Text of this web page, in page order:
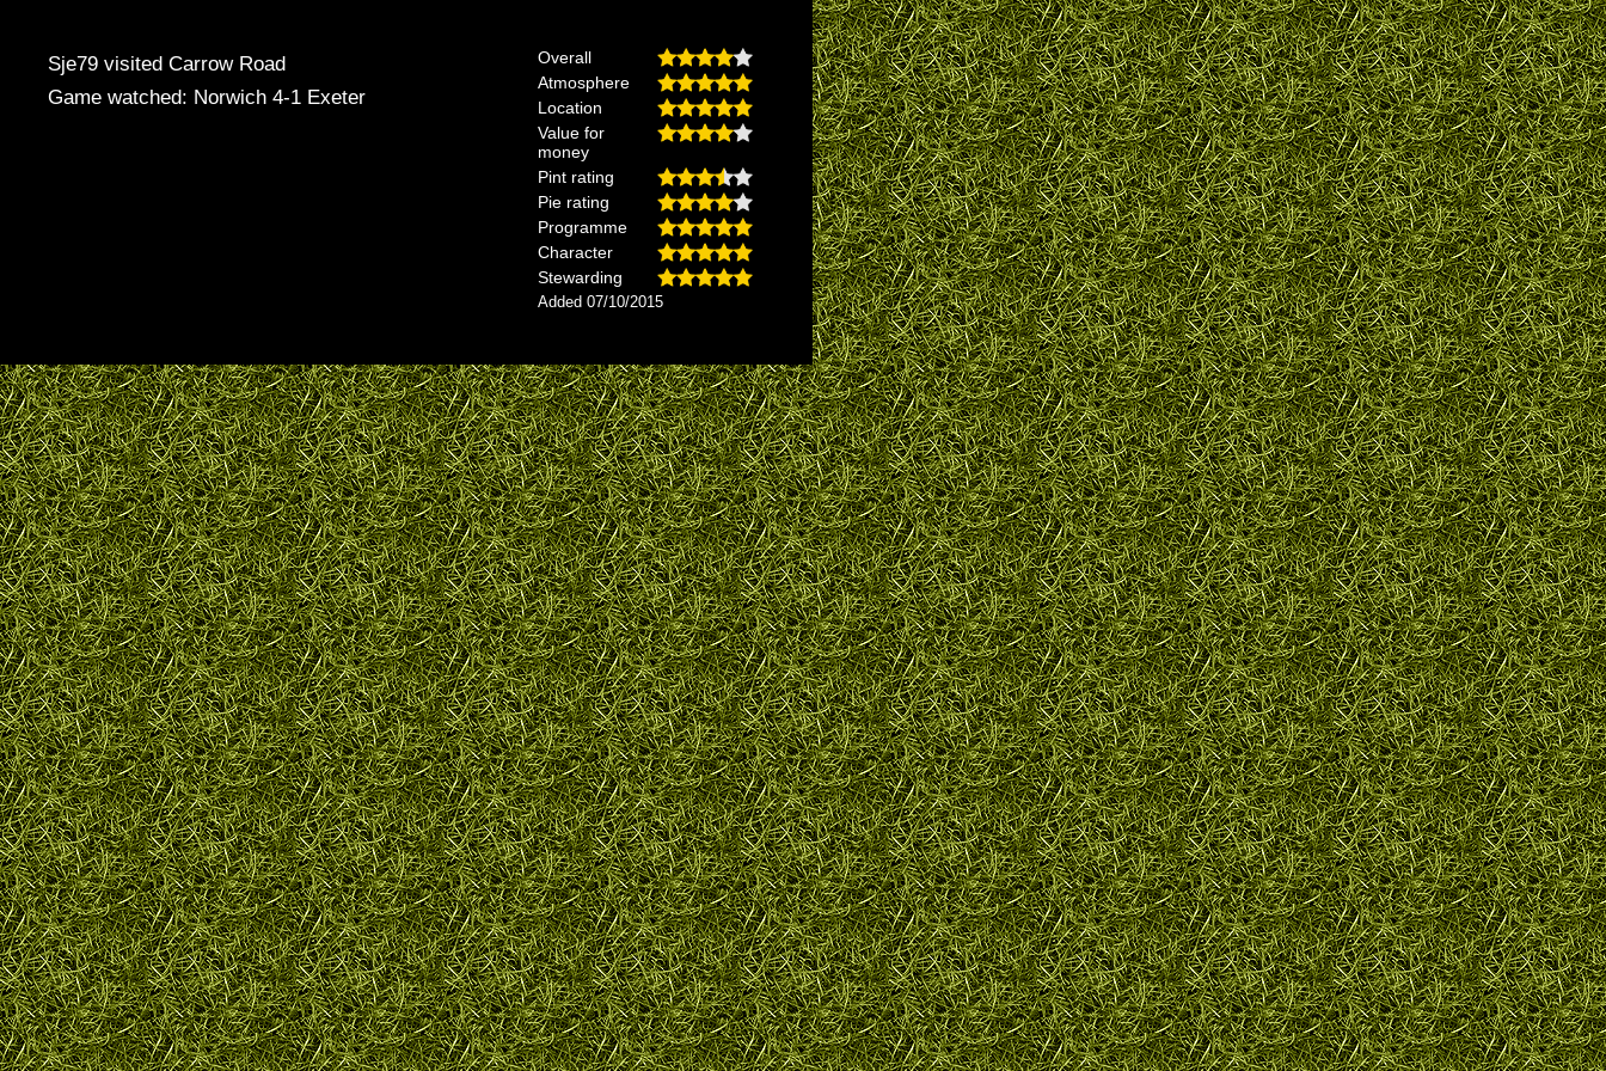
Sje79 visited Carrow Road
Game watched: Norwich 4-1 Exeter
Overall
Atmosphere
Location
Value for
money
Pint rating
Pie rating
Programme
Character
Stewarding
Added 07/10/2015